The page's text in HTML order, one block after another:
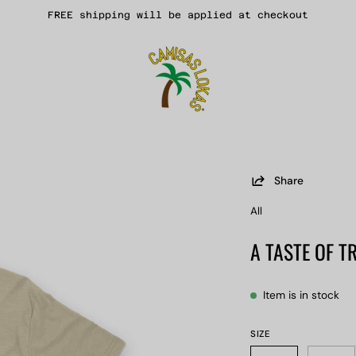
FREE shipping will be applied at checkout
Share
All
A TASTE OF
Item is in stock
SIZE